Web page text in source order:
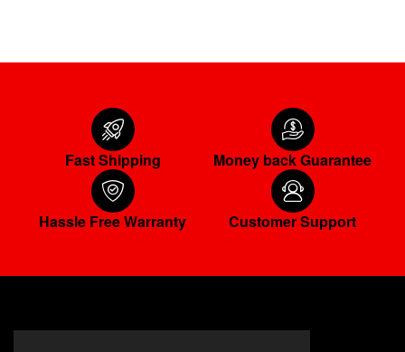
Fast Shipping Money back Guarantee
Hassle Free Warranty Customer Support